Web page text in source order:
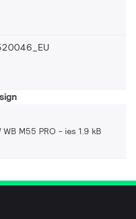
WB M55 PRO ies 1.9 kB